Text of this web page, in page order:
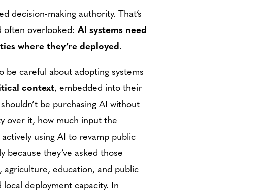
decision-making authority. That’s
often overlooked: AI systems need
where they’re deployed.
careful about adopting systems
context, embedded into their
be purchasing AI without
over it, how much input the
using AI to revamp public
they’ve asked those
education, and public
deployment capacity. In